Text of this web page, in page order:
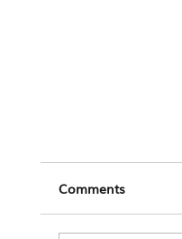
Comments